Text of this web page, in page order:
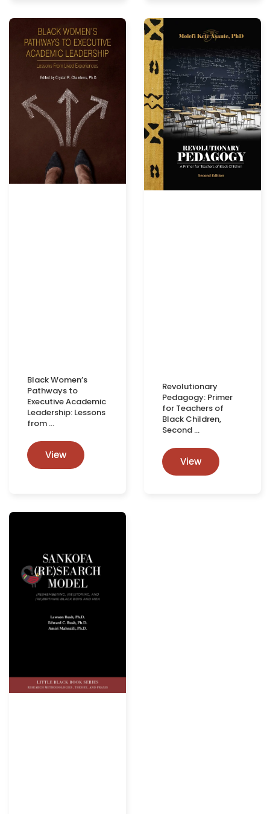
Black Women’s
Pathways to
Executive Academic
Leadership: Lessons
from …
View
Revolutionary
Pedagogy: Primer
for Teachers of
Black Children,
Second …
View